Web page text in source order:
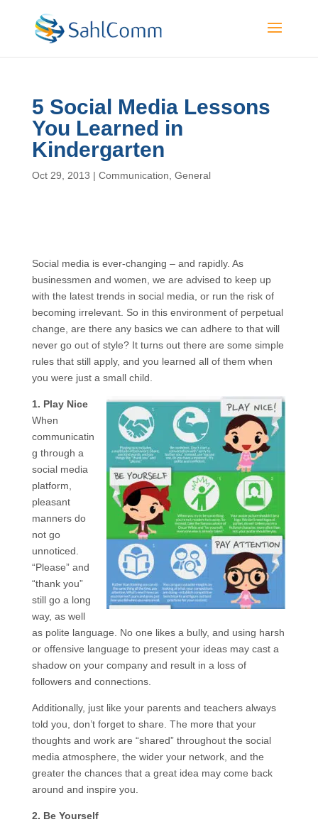
5 Social Media Lessons
You Learned in
Kindergarten
Oct 29, 2013 | Communication General
Social media is ever-changing – and rapidly. As
businessmen and women, we are advised to keep up
with the latest trends in social media, or run the risk of
becoming irrelevant. So in this environment of perpetual
change, are there any basics we can adhere to that will
never go out of style? It turns out there are some simple
rules that still apply, and you learned all of them when
you were just a small child.
1. Play Nice
When
communicatin
g through a
social media
platform,
pleasant
manners do
not go
unnoticed.
“Please” and
“thank you”
still go a long
way, as well
as polite language. No one likes a bully, and using harsh
or offensive language to present your ideas may cast a
shadow on your company and result in a loss of
followers and connections.
Additionally, just like your parents and teachers always
told you, don’t forget to share. The more that your
thoughts and work are “shared” throughout the social
media atmosphere, the wider your network, and the
greater the chances that a great idea may come back
around and inspire you.
2. Be Yourself